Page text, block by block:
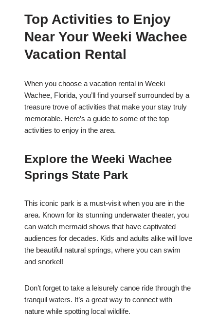
Top Activities to Enjoy
Near Your Weeki Wachee
Vacation Rental
When you choose a vacation rental in Weeki
Wachee, Florida, you’ll find yourself surrounded by a
treasure trove of activities that make your stay truly
memorable. Here’s a guide to some of the top
activities to enjoy in the area.
Explore the Weeki Wachee
Springs State Park
This iconic park is a must-visit when you are in the
area. Known for its stunning underwater theater, you
can watch mermaid shows that have captivated
audiences for decades. Kids and adults alike will love
the beautiful natural springs, where you can swim
and snorkel!
Don’t forget to take a leisurely canoe ride through the
tranquil waters. It’s a great way to connect with
nature while spotting local wildlife.